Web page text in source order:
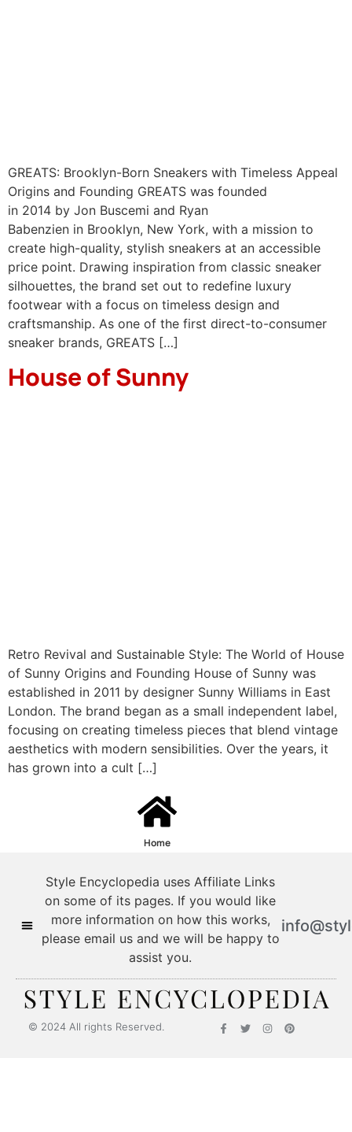
GREATS: Brooklyn-Born Sneakers with Timeless Appeal
Origins and Founding GREATS was founded
in 2014 by Jon Buscemi and Ryan
Babenzien in Brooklyn, New York, with a mission to
create high-quality, stylish sneakers at an accessible
price point. Drawing inspiration from classic sneaker
silhouettes, the brand set out to redefine luxury
footwear with a focus on timeless design and
craftsmanship. As one of the first direct-to-consumer
sneaker brands, GREATS […]
House of Sunny
Retro Revival and Sustainable Style: The World of House
of Sunny Origins and Founding House of Sunny was
established in 2011 by designer Sunny Williams in East
London. The brand began as a small independent label,
focusing on creating timeless pieces that blend vintage
aesthetics with modern sensibilities. Over the years, it
has grown into a cult […]
Home
Style Encyclopedia uses Affiliate Links
on some of its pages. If you would like
more information on how this works,
please email us and we will be happy to
assist you.
© 2024 All rights Reserved.